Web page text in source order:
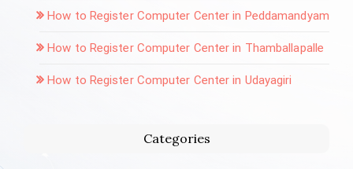
How to Register Computer Center in Peddamandyam
How to Register Computer Center in Thamballapalle
How to Register Computer Center in Udayagiri
Categories